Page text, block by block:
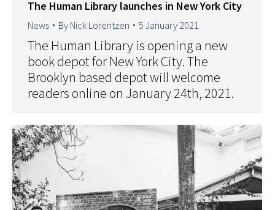
The Human Library launches in New York City
News By Nick Lorentzen 5 January 2021
The Human Library is opening a new
book depot for New York City. The
Brooklyn based depot will welcome
readers online on January 24th, 2021.